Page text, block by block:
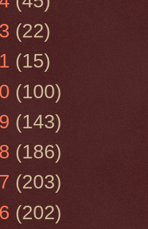
(22)
(15)
(100)
(143)
(186)
(203)
(202)